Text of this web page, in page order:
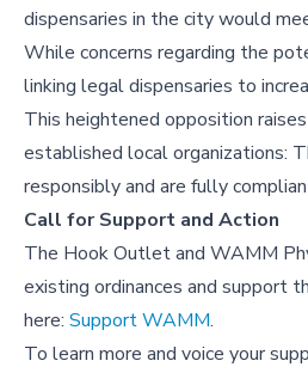
dispensaries in the city would
While concerns regarding the
linking legal dispensaries to
This heightened opposition
established local organizations:
responsibly and are fully
Call for Support and Action
The Hook Outlet and WAMM
existing ordinances and support
here: Support WAMM.
To learn more and voice your